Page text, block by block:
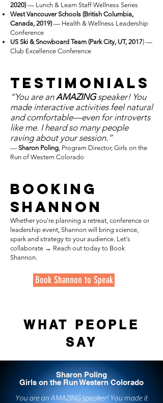
2020)— Lunch & Learn Staff Wellness Series
West Vancouver Schools (British Columbia,
Canada, 2019)— Health & Wellness Leadership
Conference
US Ski & Snowboard Team (Park City, UT, 2017) —
Club Excellence Conference
TestimoniaLS
“You are anAMAZINGspeaker! You
made interactive activities feel natural
and comfortable—even for introverts
like me. I heard so many people
raving about your session.”
— Sharon Poling , Program Director, Girls on the
Run of Western Colorado
Booking
Shannon
Whether you're planning a retreat, conference or
leadership event, Shannon will bring science,
spark and strategy to your audience. Let's
collaborate → Reach out today to Book
Shannon.
Book Shannon to Speak
WHAT PEOPLE
SAY
Sharon Poling
Girls on the Run Western Colorado
You are an AMAZING speaker! You made it